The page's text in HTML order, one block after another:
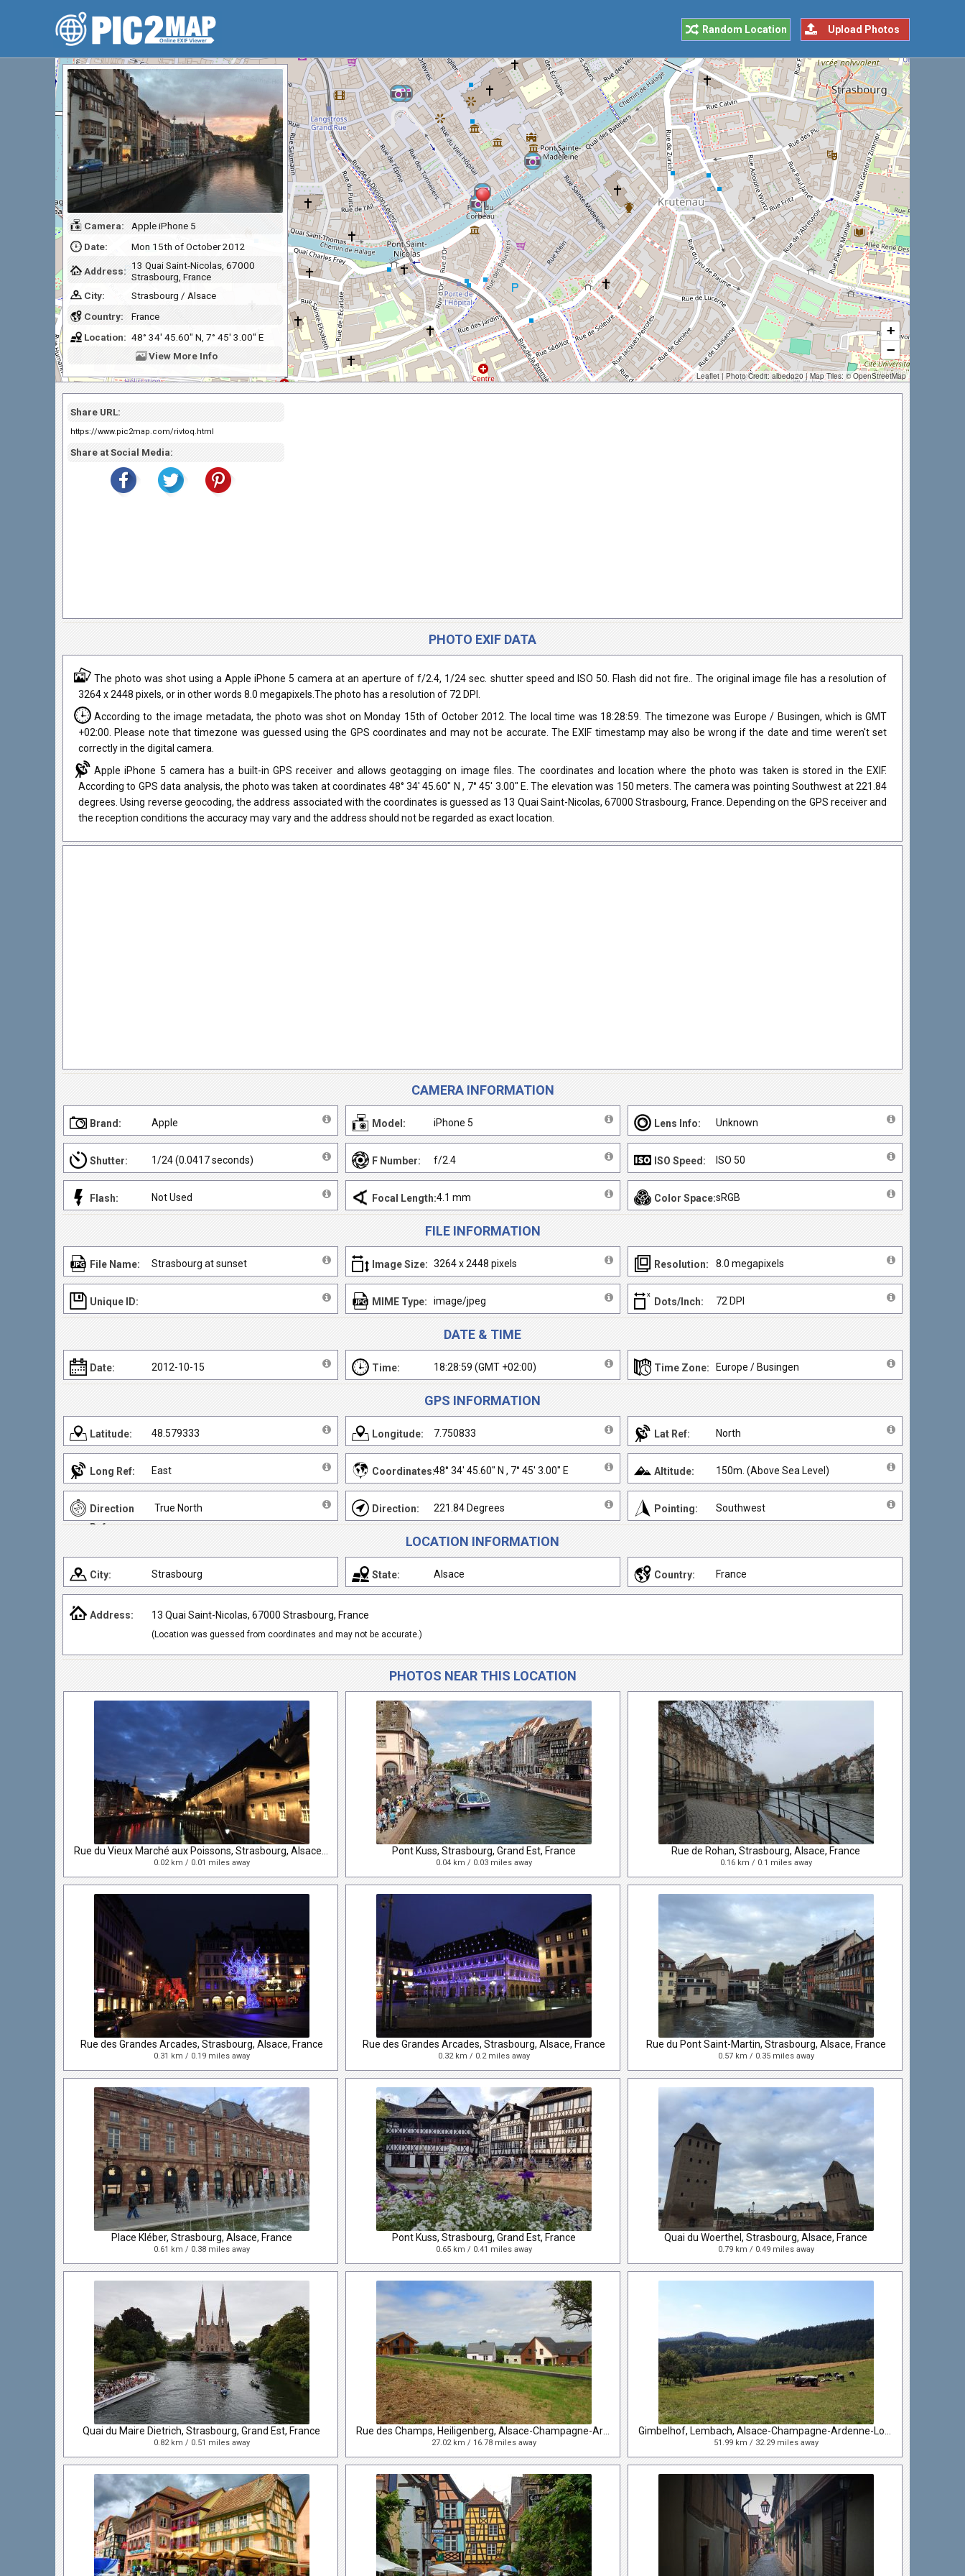
Upload Photos
Random Location
+
−
Leaflet | Photo Credit: albedo20 | Map Tiles: ©OpenStreetMap
Camera:
Apple iPhone 5
Date:
Mon 15th of October 2012
Address: 13 Quai Saint-Nicolas, 67000
Strasbourg, France
City:
Strasbourg / Alsace
Country:
France
Location: 48° 34' 45.60" N, 7° 45' 3.00" E
View More Info
Share URL:
https://www.pic2map.com/rivtoq.html
Share at Social Media:
PHOTO EXIF DATA
The photo was shot using a Apple iPhone 5 camera at an aperture of f/2.4, 1/24 sec. shutter speed and ISO 50. Flash did not fire.. The original image file has a resolution of
3264 x 2448 pixels, or in other words 8.0 megapixels.The photo has a resolution of 72 DPI.
According to the image metadata, the photo was shot on Monday 15th of October 2012. The local time was 18:28:59. The timezone was Europe / Busingen, which is GMT
+02:00. Please note that timezone was guessed using the GPS coordinates and may not be accurate. The EXIF timestamp may also be wrong if the date and time weren't set
correctly in the digital camera.
Apple iPhone 5 camera has a built-in GPS receiver and allows geotagging on image files. The coordinates and location where the photo was taken is stored in the EXIF.
According to GPS data analysis, the photo was taken at coordinates 48° 34' 45.60" N , 7° 45' 3.00" E. The elevation was 150 meters. The camera was pointing Southwest at 221.84
degrees. Using reverse geocoding, the address associated with the coordinates is guessed as 13 Quai Saint-Nicolas, 67000 Strasbourg, France. Depending on the GPS receiver and
the reception conditions the accuracy may vary and the address should not be regarded as exact location.
CAMERA INFORMATION
Brand: Apple Model: iPhone 5 Lens Info: Unknown
Shutter: 1/24 (0.0417 seconds) F Number: f/2.4 ISO Speed: ISO 50
Flash: Not Used Focal Length:4.1 mm Color Space:sRGB
FILE INFORMATION
File Name: Strasbourg at sunset Image Size: 3264 x 2448 pixels Resolution: 8.0 megapixels
Unique ID: MIME Type: image/jpeg Dots/Inch: 72 DPI
DATE & TIME
Date: 2012-10-15 Time: 18:28:59 (GMT +02:00) Time Zone: Europe / Busingen
GPS INFORMATION
Latitude: 48.579333 Longitude: 7.750833 Lat Ref: North
Long Ref: East Coordinates:48° 34' 45.60" N , 7° 45' 3.00" E Altitude: 150m. (Above Sea Level)
Direction
Ref:
True North Direction: 221.84 Degrees Pointing: Southwest
LOCATION INFORMATION
City: Strasbourg State: Alsace Country: France
Address: 13 Quai Saint-Nicolas, 67000 Strasbourg, France
(Location was guessed from coordinates and may not be accurate.)
PHOTOS NEAR THIS LOCATION
0.02 km / 0.01 miles away
Pont Kuss, Strasbourg, Grand Est, France
0.04 km / 0.03 miles away
Rue de Rohan, Strasbourg, Alsace, France
0.16 km / 0.1 miles away
Rue des Grandes Arcades, Strasbourg, Alsace, France
0.31 km / 0.19 miles away
Rue des Grandes Arcades, Strasbourg, Alsace, France
0.32 km / 0.2 miles away
Rue du Pont Saint-Martin, Strasbourg, Alsace, France
0.57 km / 0.35 miles away
Place Kléber, Strasbourg, Alsace, France
0.61 km / 0.38 miles away
Pont Kuss, Strasbourg, Grand Est, France
0.65 km / 0.41 miles away
Quai du Woerthel, Strasbourg, Alsace, France
0.79 km / 0.49 miles away
Quai du Maire Dietrich, Strasbourg, Grand Est, France
0.82 km / 0.51 miles away 27.02 km / 16.78 miles away 51.99 km / 32.29 miles away